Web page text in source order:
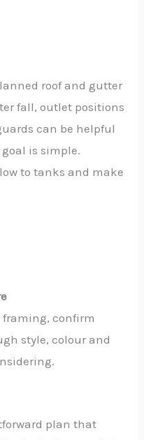
roof and gutter
fall, outlet positions
can be helpful
is simple.
to tanks and make
framing, confirm
style, colour and
plan that